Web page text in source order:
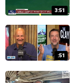
3:51
:51